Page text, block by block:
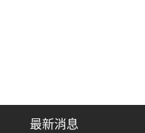
最新消息